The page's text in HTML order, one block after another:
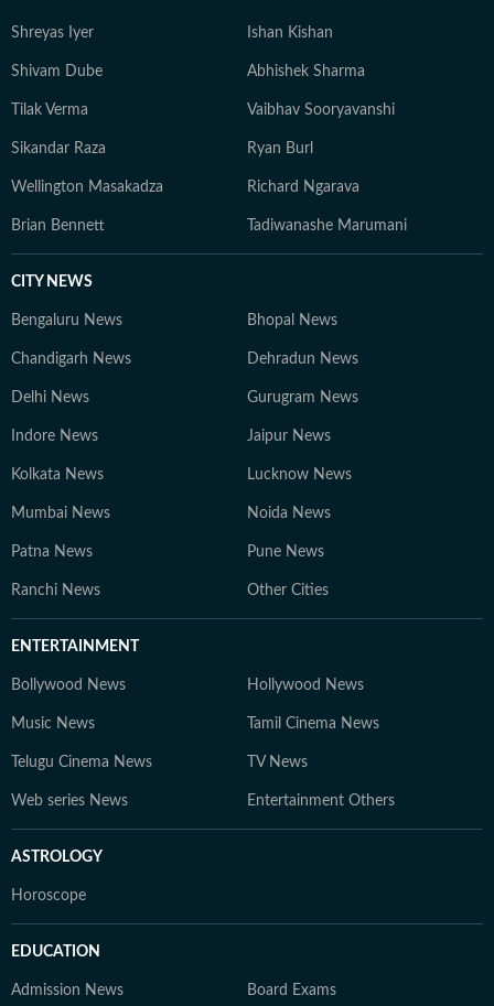
believes in keeping sports writing simple, accurate, and
grounded, with emphasis on clarity over complexity. At
reporting and telling stories that go beyond the
numbers on the scoreboard, highlighting the people,
Shreyas Iyer Ishan Kishan
Shivam Dube Abhishek Sharma
Tilak Verma Vaibhav Sooryavanshi
Sikandar Raza Ryan Burl
Wellington Masakadza Richard Ngarava
Brian Bennett Tadiwanashe Marumani
CITY NEWS
Bengaluru News Bhopal News
Chandigarh News Dehradun News
Delhi News Gurugram News
Indore News Jaipur News
Kolkata News Lucknow News
Mumbai News Noida News
Patna News Pune News
Ranchi News Other Cities
ENTERTAINMENT
Bollywood News Hollywood News
Music News Tamil Cinema News
Telugu Cinema News TV News
Web series News Entertainment Others
ASTROLOGY
Horoscope
EDUCATION
Admission News Board Exams